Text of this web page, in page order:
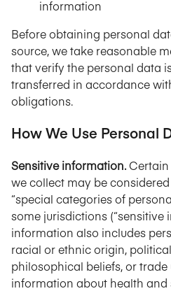
information
Before obtaining personal
source, we take reasonable
that verify the personal data
transferred in accordance
obligations.
How We Use Personal
Sensitive information.Certain
we collect may be
“special categories of
some jurisdictions (“sensitive
information also includes
racial or ethnic origin,
philosophical beliefs, or
information about health and